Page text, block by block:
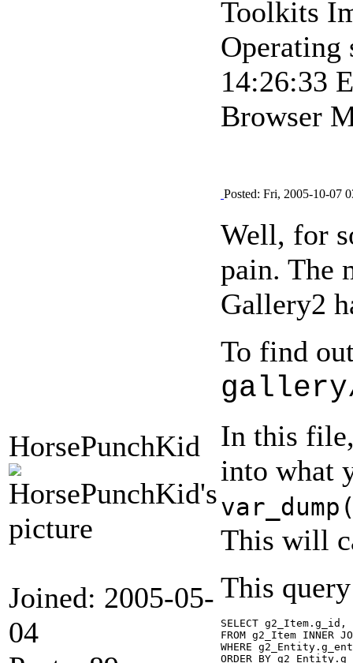
Toolkits
Operating
14:26:33
Browser
HorsePunchKid
Joined: 2005-05-
04
Posted: Fri, 2005-10-07
Well, for
pain. The
Gallery2
To find
In this
into what
This will
This
SELECT
FROM g2_Item
WHERE
ORDER BY